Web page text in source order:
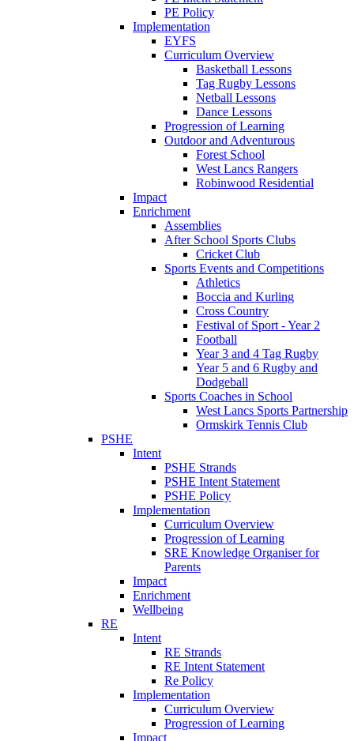
PE Policy
Implementation
EYFS
Curriculum Overview
Basketball Lessons
Tag Rugby Lessons
Netball Lessons
Dance Lessons
Progression of Learning
Outdoor and Adventurous
Forest School
West Lancs Rangers
Robinwood Residential
Impact
Enrichment
Assemblies
After School Sports Clubs
Cricket Club
Sports Events and Competitions
Athletics
Boccia and Kurling
Cross Country
Festival of Sport - Year 2
Football
Year 3 and 4 Tag Rugby
Year 5 and 6 Rugby and
Dodgeball
Sports Coaches in School
West Lancs Sports Partnership
Ormskirk Tennis Club
PSHE
Intent
PSHE Strands
PSHE Intent Statement
PSHE Policy
Implementation
Curriculum Overview
Progression of Learning
SRE Knowledge Organiser for
Parents
Impact
Enrichment
Wellbeing
RE
Intent
RE Strands
RE Intent Statement
Re Policy
Implementation
Curriculum Overview
Progression of Learning
Impact